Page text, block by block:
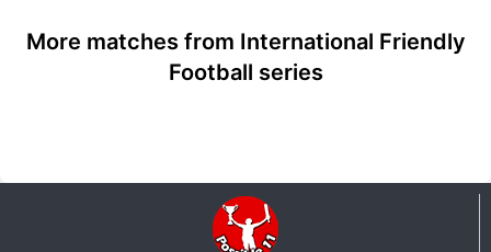
More matches from International Friendly
Football series